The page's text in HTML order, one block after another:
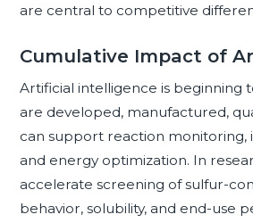
are central to competitive
Cumulative Impact of
Artificial intelligence is beginning
are developed, manufactured,
can support reaction monitoring,
and energy optimization. In
accelerate screening of sulfur-
behavior, solubility, and end-use